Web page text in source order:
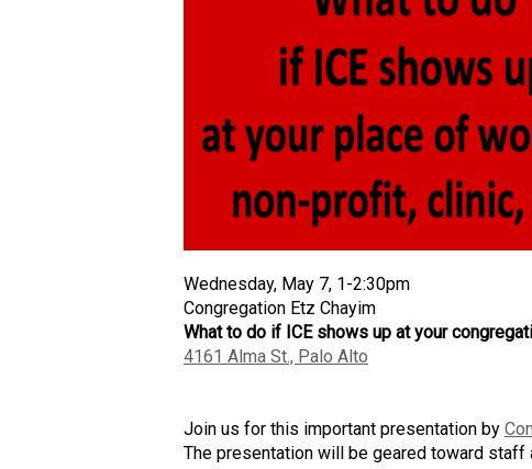
Wednesday, May 7, 1-2:30pm
Congregation Etz Chayim
What to do if ICE shows up at your
4161 Alma St., Palo Alto
Join us for this important presentation by
The presentation will be geared toward staff